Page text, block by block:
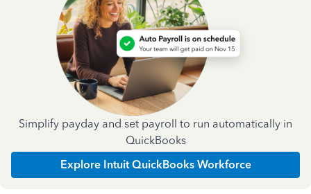
Simplify payday and set payroll to run automatically in
QuickBooks
Explore Intuit QuickBooks Workforce